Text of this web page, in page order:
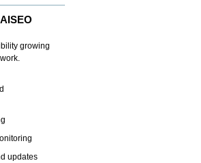
growing
updates